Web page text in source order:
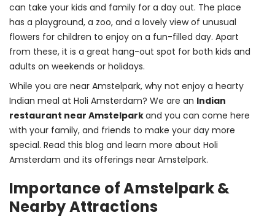
can take your kids and family for a day out. The place
has a playground, a zoo, and a lovely view of unusual
flowers for children to enjoy on a fun-filled day. Apart
from these, it is a great hang-out spot for both kids and
adults on weekends or holidays.
While you are near Amstelpark, why not enjoy a hearty
Indian meal at Holi Amsterdam? We are an Indian
restaurant near Amstelpark and you can come here
with your family, and friends to make your day more
special. Read this blog and learn more about Holi
Amsterdam and its offerings near Amstelpark.
Importance of Amstelpark &
Nearby Attractions